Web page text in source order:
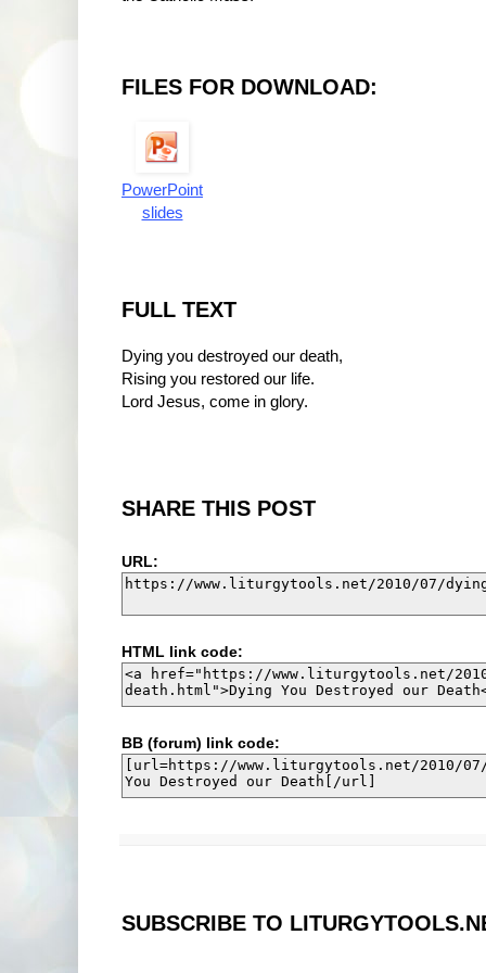
FILES FOR DOWNLOAD:
PowerPoint
slides
FULL TEXT
Dying you destroyed our death,
Rising you restored our life.
Lord Jesus, come in glory.
SHARE THIS POST
URL:
HTML link code:
BB (forum) link code:
SUBSCRIBE TO